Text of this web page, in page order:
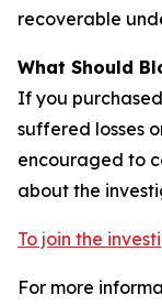
recoverable
What Should
If you
suffered losses
encouraged to
about the
To join the
For more